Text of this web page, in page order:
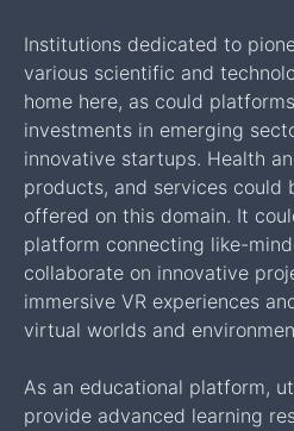
Institutions dedicated to
various scientific and
home here, as could
investments in emerging
innovative startups. Health
products, and services could
offered on this domain. It
platform connecting like-
collaborate on innovative
immersive VR experiences
virtual worlds and
As an educational platform,
provide advanced learning